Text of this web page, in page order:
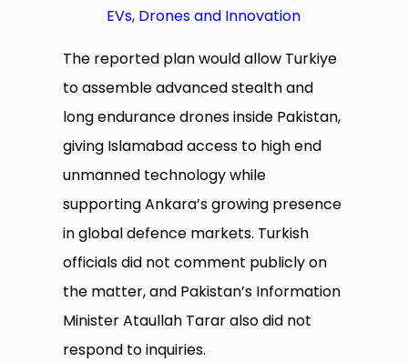
EVs, Drones and Innovation
The reported plan would allow Turkiye
to assemble advanced stealth and
long endurance drones inside Pakistan,
giving Islamabad access to high end
unmanned technology while
supporting Ankara’s growing presence
in global defence markets. Turkish
officials did not comment publicly on
the matter, and Pakistan’s Information
Minister Ataullah Tarar also did not
respond to inquiries.